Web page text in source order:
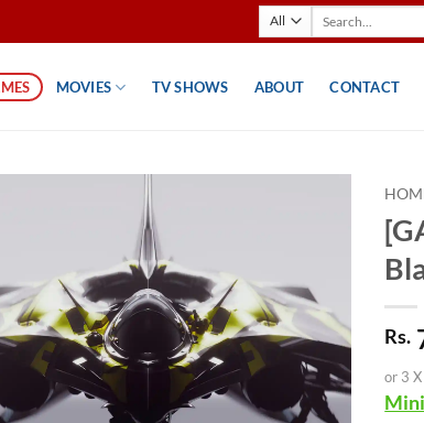
MOVIES TV SHOWS ABOUT CONTACT
Rs.
or 3 X